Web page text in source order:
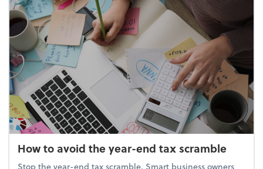
How to avoid the year-end tax scramble
Stop the year-end tax scramble. Smart business owners